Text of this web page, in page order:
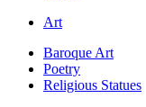
Art
Baroque Art
Poetry
Religious Statues